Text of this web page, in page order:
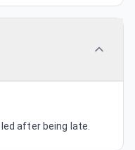
after being late.